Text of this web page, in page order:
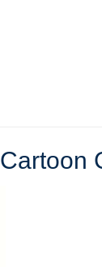
Cartoon